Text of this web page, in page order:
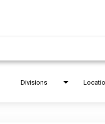
Divisions